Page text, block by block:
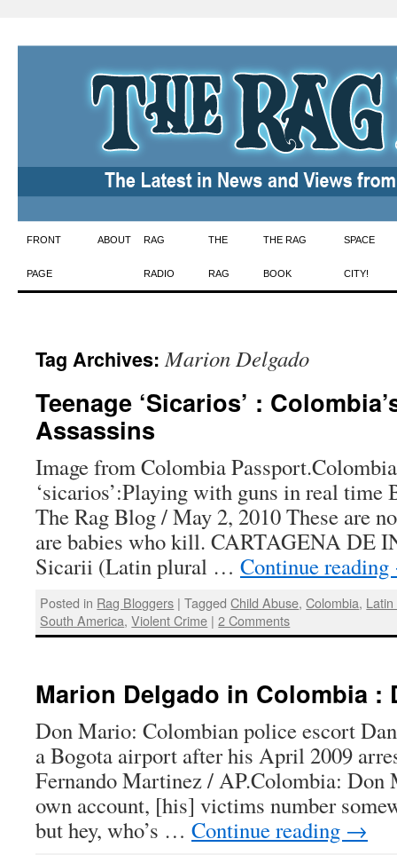
Skip
to
FRONT
PAGE
ABOUT RAG
RADIO
THE
RAG
THE RAG
BOOK
SPACE
CITY!
Tag Archives:Marion Delgado
Teenage ‘Sicarios’ :
Assassins
Image from Colombia
‘sicarios’:Playing with guns in real
The Rag Blog / May 2, 2010 These are
are babies who kill. CARTAGENA DE
Sicarii (Latin plural … Continue reading
Posted in Rag Bloggers | Tagged Child Abuse,Colombia,
South America,Violent Crime | 2 Comments
Marion Delgado in Colombia :
Don Mario: Colombian police escort
a Bogota airport after his April 2009
Fernando Martinez / AP.Colombia: Don
own account, [his] victims number
but hey, who’s … Continue reading →